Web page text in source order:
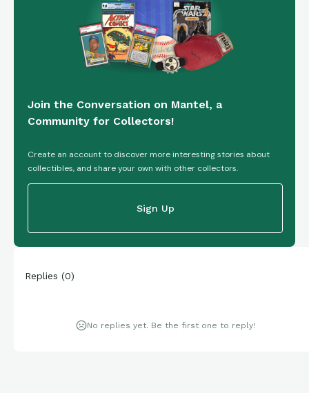
Join the Conversation on Mantel, a
Community for Collectors!
Create an account to discover more interesting stories about
collectibles, and share your own with other collectors.
Sign Up
Replies (0)
No replies yet. Be the first one to reply!